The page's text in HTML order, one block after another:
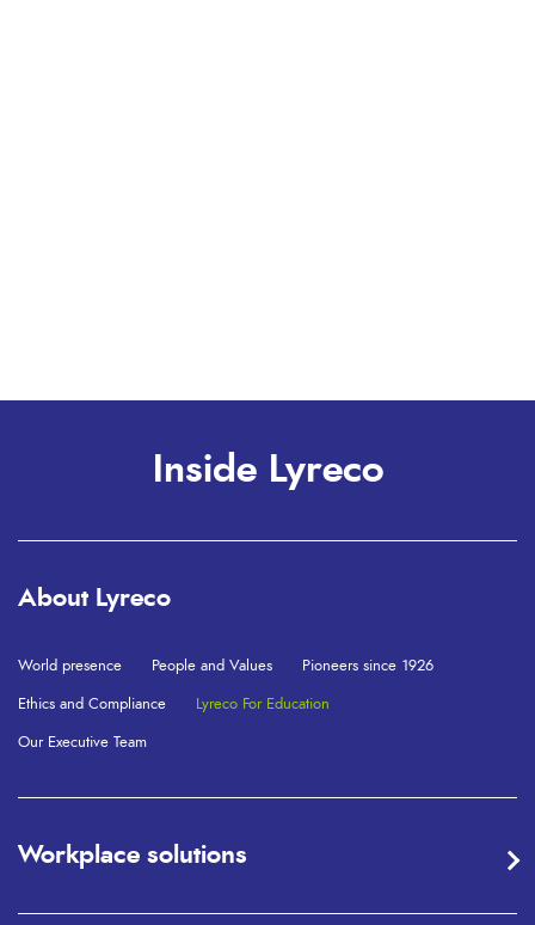
Inside Lyreco
About Lyreco
World presence People and Values Pioneers since 1926
Ethics and Compliance Lyreco For Education
Our Executive Team
Workplace solutions